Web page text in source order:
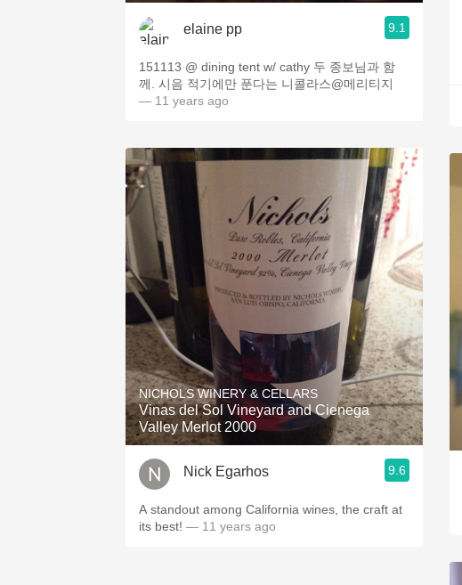
elaine pp 9.1
151113 @ dining tent w/ cathy 두 종보님과 함
께. 시음 적기에만 푼다는 니콜라스@메리티지
— 11 years ago
NICHOLS WINERY & CELLARS
Vinas del Sol Vineyard and Cienega
Valley Merlot 2000
Nick Egarhos 9.6
A standout among California wines, the craft at
its best! — 11 years ago